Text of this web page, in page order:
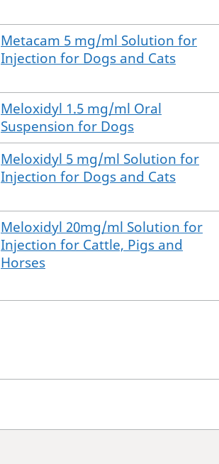
Metacam 5 mg/ml Solution for
Injection for Dogs and Cats
Meloxidyl 1.5 mg/ml Oral
Suspension for Dogs
Meloxidyl 5 mg/ml Solution for
Injection for Dogs and Cats
Meloxidyl 20mg/ml Solution for
Injection for Cattle, Pigs and
Horses